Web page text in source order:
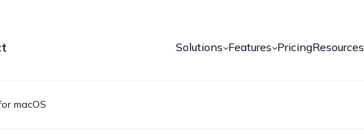
Solutions Features PricingResources
macOS